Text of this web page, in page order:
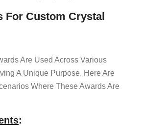
For Custom Crystal
Are Used Across Various
A Unique Purpose. Here Are
Where These Awards Are
: